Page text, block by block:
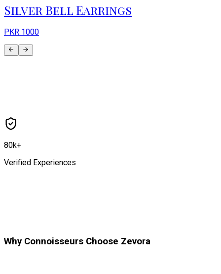
Silver Bell Earrings
PKR 1000
80k+
Verified Experiences
Why Connoisseurs Choose Zevora